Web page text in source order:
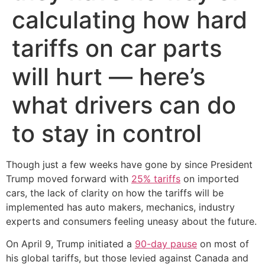
calculating how hard
tariffs on car parts
will hurt — here’s
what drivers can do
to stay in control
Though just a few weeks have gone by since President
Trump moved forward with 25% tariffs on imported
cars, the lack of clarity on how the tariffs will be
implemented has auto makers, mechanics, industry
experts and consumers feeling uneasy about the future.
On April 9, Trump initiated a 90-day pause on most of
his global tariffs, but those levied against Canada and